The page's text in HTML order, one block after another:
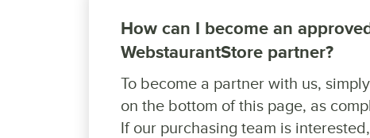
How can I become an
WebstaurantStore partner?
To become a partner with us,
on the bottom of this page, as
If our purchasing team is